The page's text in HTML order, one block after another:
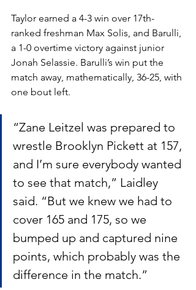
Taylor earned a 4-3 win over 17th-
ranked freshman Max Solis, and Barulli,
a 1-0 overtime victory against junior
Jonah Selassie. Barulli’s win put the
match away, mathematically, 36-25, with
one bout left.
“Zane Leitzel was prepared to
wrestle Brooklyn Pickett at 157,
and I’m sure everybody wanted
to see that match,” Laidley
said. “But we knew we had to
cover 165 and 175, so we
bumped up and captured nine
points, which probably was the
difference in the match.”